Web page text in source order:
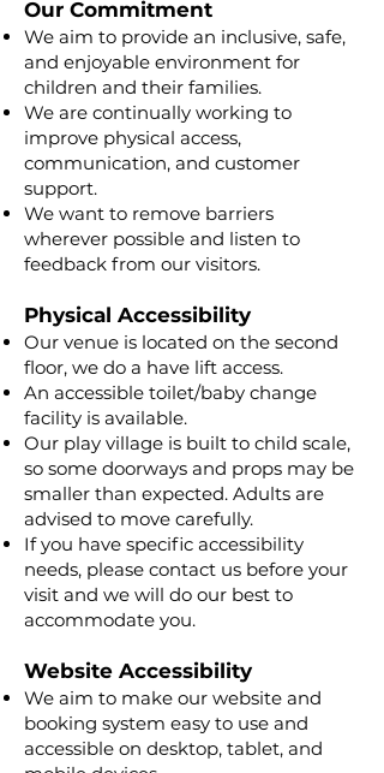
Our Commitment
We aim to provide an inclusive, safe,
and enjoyable environment for
children and their families.
We are continually working to
improve physical access,
communication, and customer
support.
We want to remove barriers
wherever possible and listen to
feedback from our visitors.
Physical Accessibility
Our venue is located on the second
floor, we do a have lift access.
An accessible toilet/baby change
facility is available.
Our play village is built to child scale,
so some doorways and props may be
smaller than expected. Adults are
advised to move carefully.
If you have specific accessibility
needs, please contact us before your
visit and we will do our best to
accommodate you.
Website Accessibility
We aim to make our website and
booking system easy to use and
accessible on desktop, tablet, and